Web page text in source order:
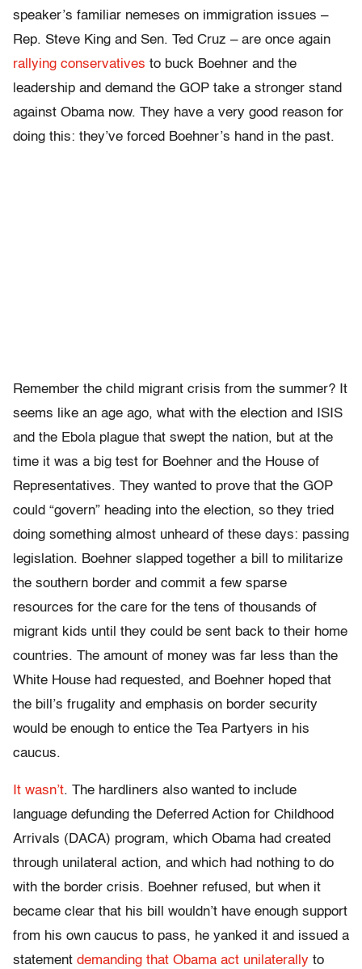
speaker’s familiar nemeses on immigration issues –
Rep. Steve King and Sen. Ted Cruz – are once again
rallying conservatives to buck Boehner and the
leadership and demand the GOP take a stronger stand
against Obama now. They have a very good reason for
doing this: they’ve forced Boehner’s hand in the past.
Remember the child migrant crisis from the summer? It
seems like an age ago, what with the election and ISIS
and the Ebola plague that swept the nation, but at the
time it was a big test for Boehner and the House of
Representatives. They wanted to prove that the GOP
could “govern” heading into the election, so they tried
doing something almost unheard of these days: passing
legislation. Boehner slapped together a bill to militarize
the southern border and commit a few sparse
resources for the care for the tens of thousands of
migrant kids until they could be sent back to their home
countries. The amount of money was far less than the
White House had requested, and Boehner hoped that
the bill’s frugality and emphasis on border security
would be enough to entice the Tea Partyers in his
caucus.
It wasn’t. The hardliners also wanted to include
language defunding the Deferred Action for Childhood
Arrivals (DACA) program, which Obama had created
through unilateral action, and which had nothing to do
with the border crisis. Boehner refused, but when it
became clear that his bill wouldn’t have enough support
from his own caucus to pass, he yanked it and issued a
statement demanding that Obama act unilaterally to